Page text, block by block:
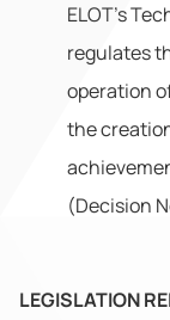
ELOT’s
regulates
operation
the
(Decision
LEGISLATION